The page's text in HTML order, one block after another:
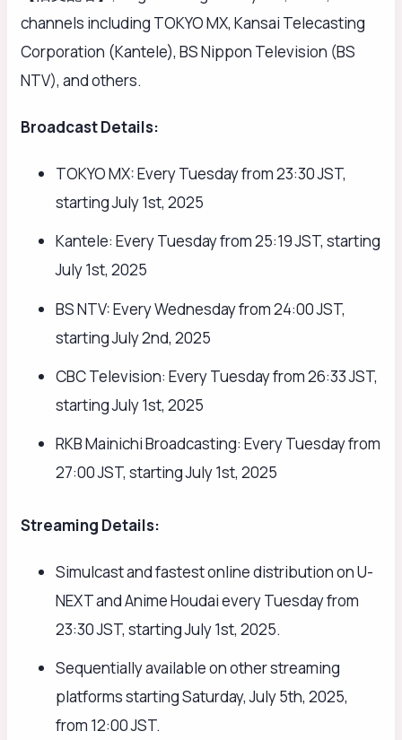
channels including TOKYO MX, Kansai Telecasting
Corporation (Kantele), BS Nippon Television (BS
NTV), and others.
Broadcast Details:
TOKYO MX: Every Tuesday from 23:30 JST,
starting July 1st, 2025
Kantele: Every Tuesday from 25:19 JST, starting
July 1st, 2025
BS NTV: Every Wednesday from 24:00 JST,
starting July 2nd, 2025
CBC Television: Every Tuesday from 26:33 JST,
starting July 1st, 2025
RKB Mainichi Broadcasting: Every Tuesday from
27:00 JST, starting July 1st, 2025
Streaming Details:
Simulcast and fastest online distribution on U-
NEXT and Anime Houdai every Tuesday from
23:30 JST, starting July 1st, 2025.
Sequentially available on other streaming
platforms starting Saturday, July 5th, 2025,
from 12:00 JST.